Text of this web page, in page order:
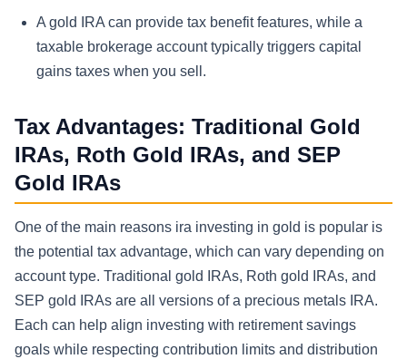
A gold IRA can provide tax benefit features, while a
taxable brokerage account typically triggers capital
gains taxes when you sell.
Tax Advantages: Traditional Gold
IRAs, Roth Gold IRAs, and SEP
Gold IRAs
One of the main reasons ira investing in gold is popular is
the potential tax advantage, which can vary depending on
account type. Traditional gold IRAs, Roth gold IRAs, and
SEP gold IRAs are all versions of a precious metals IRA.
Each can help align investing with retirement savings
goals while respecting contribution limits and distribution